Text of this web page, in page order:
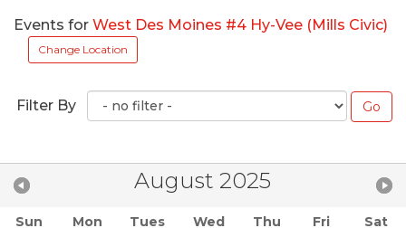
Events for West Des Moines #4 Hy-Vee (Mills Civic)
Change Location
Filter By
August 2025
Sun Mon Tues Wed Thu Fri
Sat